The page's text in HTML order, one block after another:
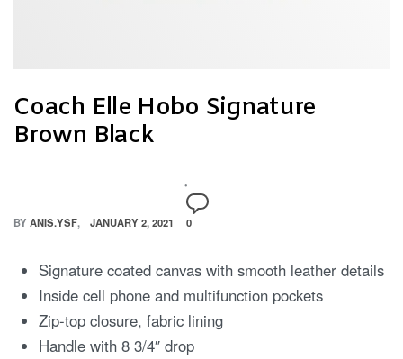
Coach Elle Hobo Signature
Brown Black
BY ANIS.YSF JANUARY 2, 2021 0
Signature coated canvas with smooth leather details
Inside cell phone and multifunction pockets
Zip-top closure, fabric lining
Handle with 8 3/4″ drop